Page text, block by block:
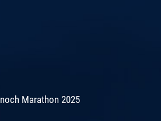
Marathon 2025